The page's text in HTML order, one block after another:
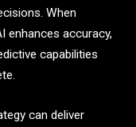
When
enhances accuracy,
capabilities
can deliver